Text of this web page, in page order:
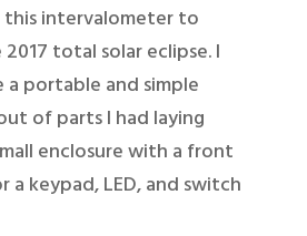
this intervalometer to
total solar eclipse. I
portable and simple
of parts I had laying
enclosure with a front
keypad, LED, and switch